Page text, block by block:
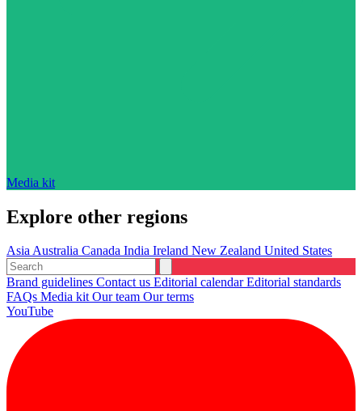
Media kit
Explore other regions
AsiaAustralia Canada India Ireland New Zealand United States
Brand guidelines Contact us Editorial calendarEditorial standards
FAQs Media kitOur team Our terms
YouTube